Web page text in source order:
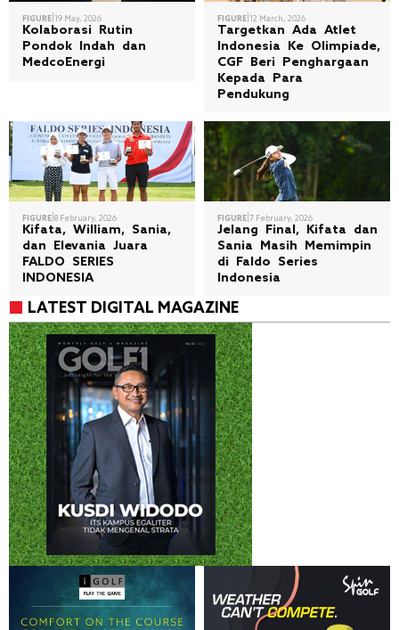
FIGURE|19 May, 2026
Kolaborasi Rutin
Pondok Indah dan
MedcoEnergi
FIGURE|12 March, 2026
Targetkan Ada Atlet
Indonesia Ke Olimpiade,
CGF Beri Penghargaan
Kepada Para
Pendukung
FIGURE|8 February, 2026
Kifata, William, Sania,
dan Elevania Juara
FALDO SERIES
INDONESIA
FIGURE|7 February, 2026
Jelang Final, Kifata dan
Sania Masih Memimpin
di Faldo Series
Indonesia
LATEST DIGITAL MAGAZINE